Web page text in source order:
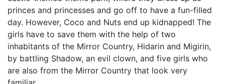
princes and princesses and go off to have a fun-filled
day. However, Coco and Nuts end up kidnapped! The
girls have to save them with the help of two
inhabitants of the Mirror Country, Hidarin and Migirin,
by battling Shadow, an evil clown, and five girls who
are also from the Mirror Country that look very